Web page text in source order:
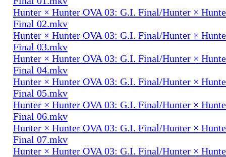
Hunter × Hunter OVA 03: G.I. Final/Hunter ×
Final 02.mkv
Hunter × Hunter OVA 03: G.I. Final/Hunter ×
Final 03.mkv
Hunter × Hunter OVA 03: G.I. Final/Hunter ×
Final 04.mkv
Hunter × Hunter OVA 03: G.I. Final/Hunter ×
Final 05.mkv
Hunter × Hunter OVA 03: G.I. Final/Hunter ×
Final 06.mkv
Hunter × Hunter OVA 03: G.I. Final/Hunter ×
Final 07.mkv
Hunter × Hunter OVA 03: G.I. Final/Hunter ×